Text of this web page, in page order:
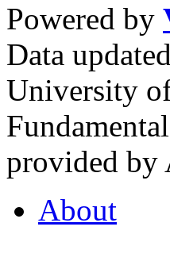
Powered by
Data
University
provided by
About